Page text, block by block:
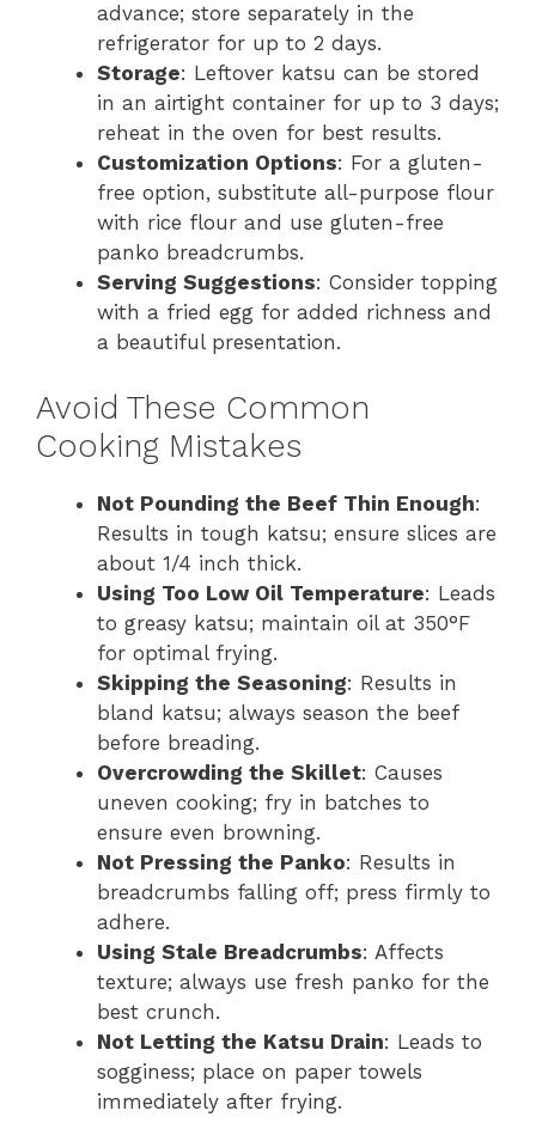
advance; store separately in the
refrigerator for up to 2 days.
Storage: Leftover katsu can be stored
in an airtight container for up to 3 days;
reheat in the oven for best results.
Customization Options: For a gluten-
free option, substitute all-purpose flour
with rice flour and use gluten-free
panko breadcrumbs.
Serving Suggestions: Consider topping
with a fried egg for added richness and
a beautiful presentation.
Avoid These Common
Cooking Mistakes
Not Pounding the Beef Thin Enough:
Results in tough katsu; ensure slices are
about 1/4 inch thick.
Using Too Low Oil Temperature: Leads
to greasy katsu; maintain oil at 350°F
for optimal frying.
Skipping the Seasoning: Results in
bland katsu; always season the beef
before breading.
Overcrowding the Skillet: Causes
uneven cooking; fry in batches to
ensure even browning.
Not Pressing the Panko: Results in
breadcrumbs falling off; press firmly to
adhere.
Using Stale Breadcrumbs: Affects
texture; always use fresh panko for the
best crunch.
Not Letting the Katsu Drain: Leads to
sogginess; place on paper towels
immediately after frying.